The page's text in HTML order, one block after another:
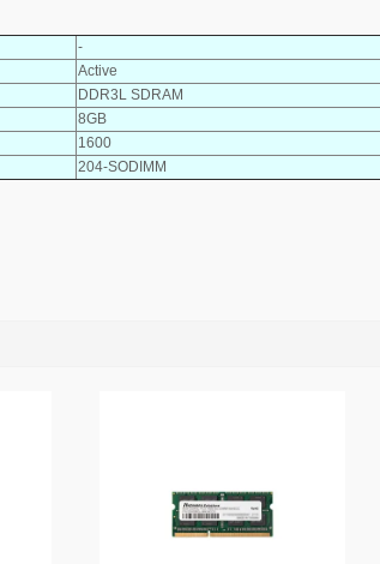
-
Active
DDR3L SDRAM
8GB
1600
204-SODIMM